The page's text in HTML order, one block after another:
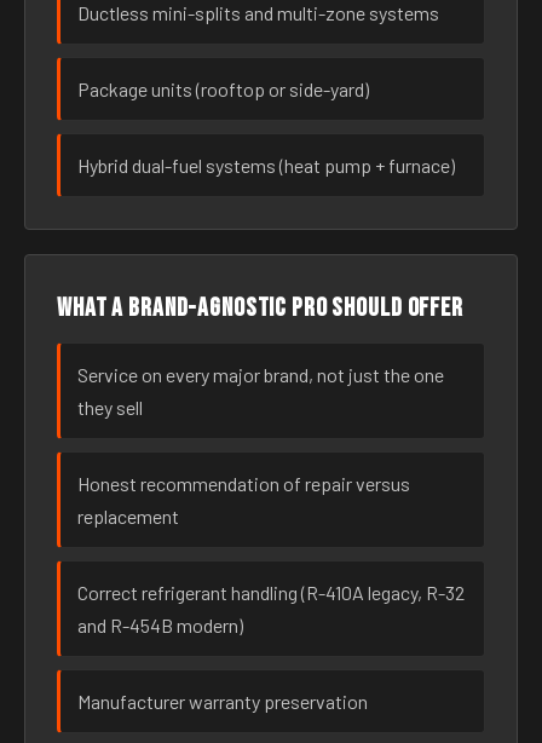
Ductless mini-splits and multi-zone systems
Package units (rooftop or side-yard)
Hybrid dual-fuel systems (heat pump + furnace)
What a brand-agnostic pro should offer
Service on every major brand, not just the one
they sell
Honest recommendation of repair versus
replacement
Correct refrigerant handling (R-410A legacy, R-32
and R-454B modern)
Manufacturer warranty preservation